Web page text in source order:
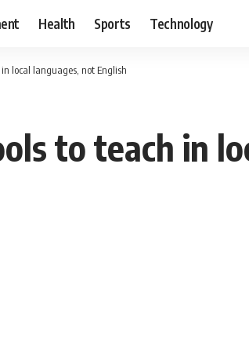
Health Sports Technology
local languages, not English
to teach in